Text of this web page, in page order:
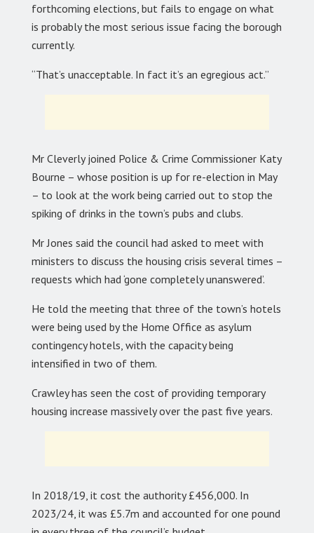
forthcoming elections, but fails to engage on what
is probably the most serious issue facing the borough
currently.
“That’s unacceptable. In fact it’s an egregious act.”
Mr Cleverly joined Police & Crime Commissioner Katy
Bourne – whose position is up for re-election in May
– to look at the work being carried out to stop the
spiking of drinks in the town’s pubs and clubs.
Mr Jones said the council had asked to meet with
ministers to discuss the housing crisis several times –
requests which had ‘gone completely unanswered’.
He told the meeting that three of the town’s hotels
were being used by the Home Office as asylum
contingency hotels, with the capacity being
intensified in two of them.
Crawley has seen the cost of providing temporary
housing increase massively over the past five years.
In 2018/19, it cost the authority £456,000. In
2023/24, it was £5.7m and accounted for one pound